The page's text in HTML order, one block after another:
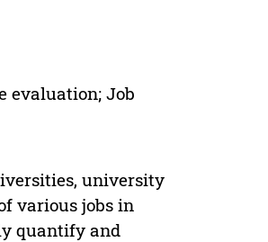
evaluation; Job
university
various jobs in
quantify and